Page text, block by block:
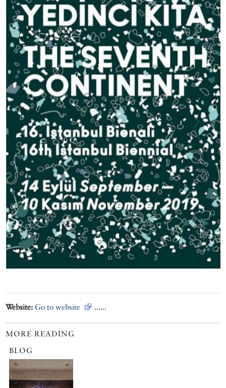
Website: Go to website ......
MORE READING
BLOG